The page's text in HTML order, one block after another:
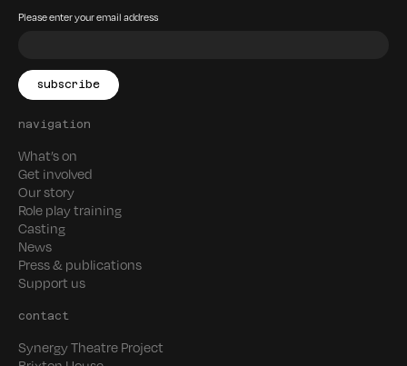
Please enter your email address
navigation
What’s on
Get involved
Our story
Role play training
Casting
News
Press & publications
Support us
contact
Synergy Theatre Project